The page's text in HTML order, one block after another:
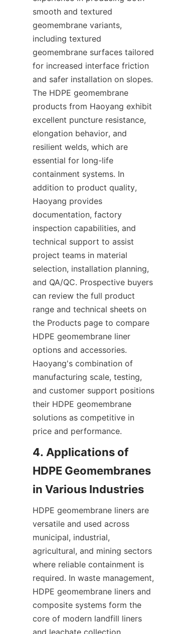
smooth and textured
geomembrane variants,
including textured
geomembrane surfaces tailored
for increased interface friction
and safer installation on slopes.
The HDPE geomembrane
products from Haoyang exhibit
excellent puncture resistance,
elongation behavior, and
resilient welds, which are
essential for long-life
containment systems. In
addition to product quality,
Haoyang provides
documentation, factory
inspection capabilities, and
technical support to assist
project teams in material
selection, installation planning,
and QA/QC. Prospective buyers
can review the full product
range and technical sheets on
the Products page to compare
HDPE geomembrane liner
options and accessories.
Haoyang's combination of
manufacturing scale, testing,
and customer support positions
their HDPE geomembrane
solutions as competitive in
price and performance.
4. Applications of
HDPE Geomembranes
HDPE geomembrane liners are
versatile and used across
municipal, industrial,
agricultural, and mining sectors
where reliable containment is
required. In waste management,
HDPE geomembrane liners and
composite systems form the
core of modern landfill liners
and leachate collection